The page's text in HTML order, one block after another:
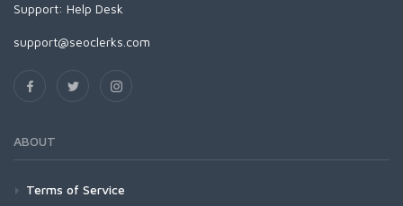
Support: Help Desk
support@seoclerks.com
ABOUT
Terms of Service